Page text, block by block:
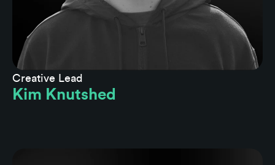
Creative Lead
Kim Knutshed